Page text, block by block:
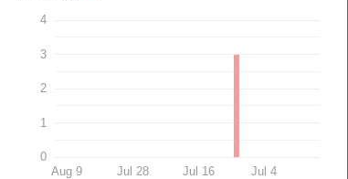
0
1
2
3
4
Aug 9 Jul 28 Jul 16 Jul 4